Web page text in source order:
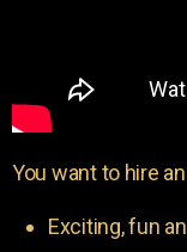
You want to hire
Exciting, fun